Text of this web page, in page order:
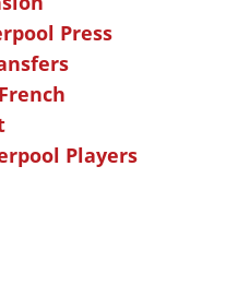
Press
Players